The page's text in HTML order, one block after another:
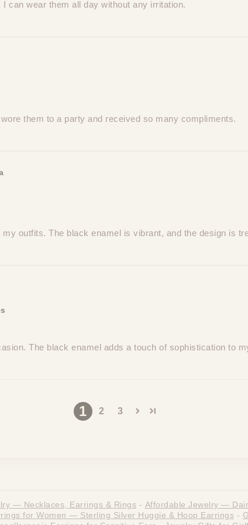
can wear them all day without any irritation.
them to a party and received so many compliments.
outfits. The black enamel is vibrant, and the design is
The black enamel adds a touch of sophistication to
1 2 3
— Necklaces, Earrings & Rings - Affordable Jewelry —
for Women — Sterling Silver Huggie & Hoop Earrings -